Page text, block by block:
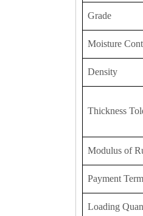
Grade
Moisture
Density
Thickness
Modulus of
Payment Term
Loading